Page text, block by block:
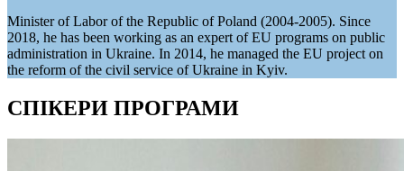
Minister of Labor of the Republic of Poland (2004-2005). Since
2018, he has been working as an expert of EU programs on public
administration in Ukraine. In 2014, he managed the EU project on
the reform of the civil service of Ukraine in Kyiv.
СПІКЕРИ ПРОГРАМИ